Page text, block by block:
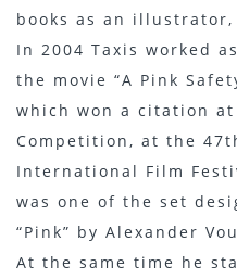
books as an illustrator,
In 2004 Taxis worked
the movie “A Pink
which won a citation
Competition, at the
International Film
was one of the set
“Pink” by Alexander
At the same time he